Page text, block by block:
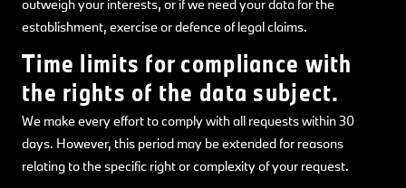
outweigh your interests, or if we need your data for the
establishment, exercise or defence of legal claims.
Time limits for compliance with
the rights of the data subject.
We make every effort to comply with all requests within 30
days. However, this period may be extended for reasons
relating to the specific right or complexity of your request.